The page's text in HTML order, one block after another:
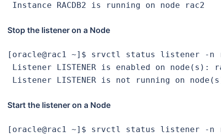
Instance RACDB2 is running on node rac2
Stop the listener on a Node
[oracle@rac1 ~]$ srvctl status listener -n
Listener LISTENER is enabled on node(s):
Listener LISTENER is not running on
Start the listener on a Node
[oracle@rac1 ~]$ srvctl status listener -n